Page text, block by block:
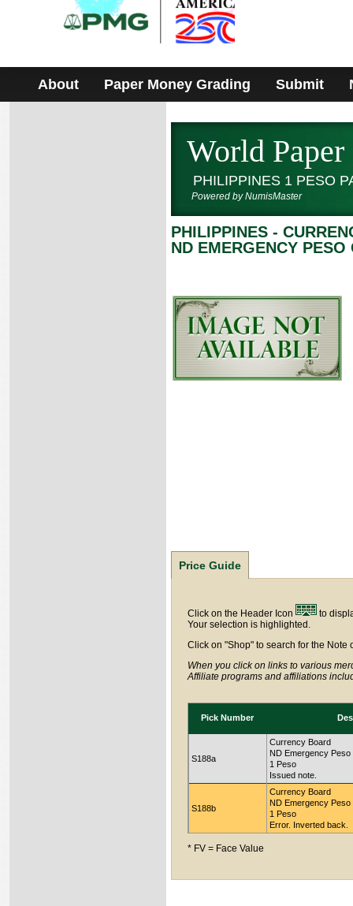
About Paper Money Grading Submit
World
PHILIPPINES 1 PESO
Powered by NumisMaster
PHILIPPINES -
ND EMERGENCY
Price Guide
Click on the Header Icon
to
Your selection is highlighted.
Click on "Shop" to search for the Note
When you click on links to various
Affiliate programs and affiliations
Pick Number
S188a
Currency Board
ND Emergency
1 Peso
Issued note.
S188b
Currency Board
ND Emergency
1 Peso
Error. Inverted back.
* FV = Face Value